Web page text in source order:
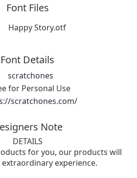
Font Files
Happy Story.otf
Font Details
scratchones
for Personal Use
scratchones.com/
Note
DETAILS
for you, our products will
extraordinary experience.